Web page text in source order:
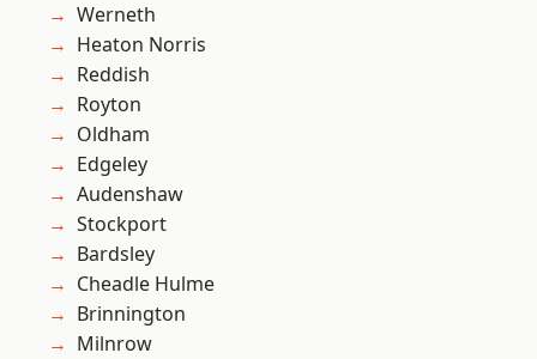
Werneth
Heaton Norris
Reddish
Royton
Oldham
Edgeley
Audenshaw
Stockport
Bardsley
Cheadle Hulme
Brinnington
Milnrow